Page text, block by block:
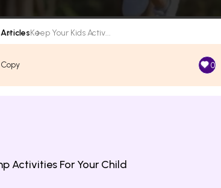
ArticlesKeep Your Kids Activ...
Copy 0
Activities For Your Child